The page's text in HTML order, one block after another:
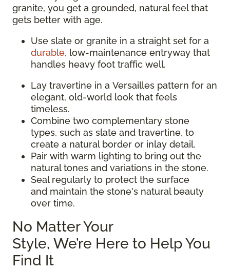
granite, you get a grounded, natural feel that
gets better with age.
Use slate or granite in a straight set for a
durable, low-maintenance entryway that
handles heavy foot traffic well.
Lay travertine in a Versailles pattern for an
elegant, old-world look that feels
timeless.
Combine two complementary stone
types, such as slate and travertine, to
create a natural border or inlay detail.
Pair with warm lighting to bring out the
natural tones and variations in the stone.
Seal regularly to protect the surface
and maintain the stone's natural beauty
over time.
No Matter Your
Style, We’re Here to Help You
Find It